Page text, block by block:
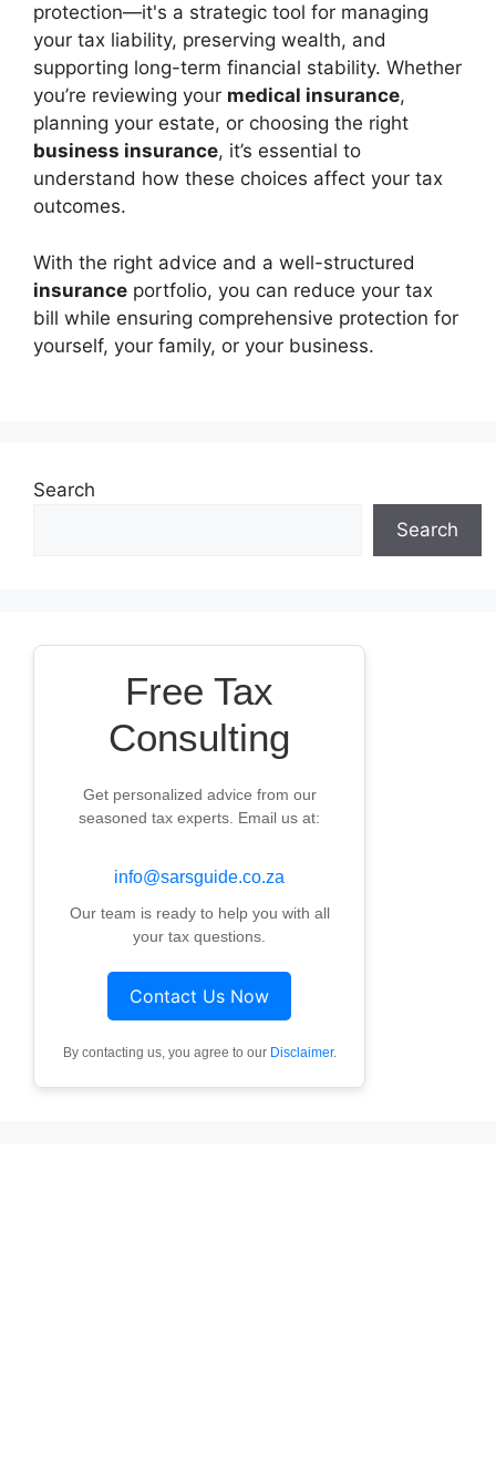
protection—it's a strategic tool for managing
your tax liability, preserving wealth, and
supporting long-term financial stability. Whether
you’re reviewing your medical insurance,
planning your estate, or choosing the right
business insurance, it’s essential to
understand how these choices affect your tax
outcomes.
With the right advice and a well-structured
insurance portfolio, you can reduce your tax
bill while ensuring comprehensive protection for
yourself, your family, or your business.
Search
Search
Free Tax
Consulting
Get personalized advice from our
seasoned tax experts. Email us at:
info@sarsguide.co.za
Our team is ready to help you with all
your tax questions.
Contact Us Now
By contacting us, you agree to our Disclaimer.